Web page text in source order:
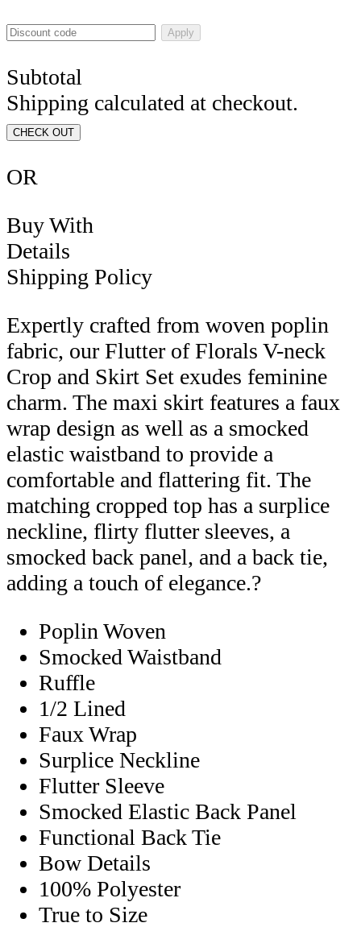
Apply
Subtotal
Shipping calculated at checkout.
CHECK OUT
OR
Buy With
Details
Shipping Policy
Expertly crafted from woven poplin
fabric, our Flutter of Florals V-neck
Crop and Skirt Set exudes feminine
charm. The maxi skirt features a faux
wrap design as well as a smocked
elastic waistband to provide a
comfortable and flattering fit. The
matching cropped top has a surplice
neckline, flirty flutter sleeves, a
smocked back panel, and a back tie,
adding a touch of elegance.?
Poplin Woven
Smocked Waistband
Ruffle
1/2 Lined
Faux Wrap
Surplice Neckline
Flutter Sleeve
Smocked Elastic Back Panel
Functional Back Tie
Bow Details
100% Polyester
True to Size